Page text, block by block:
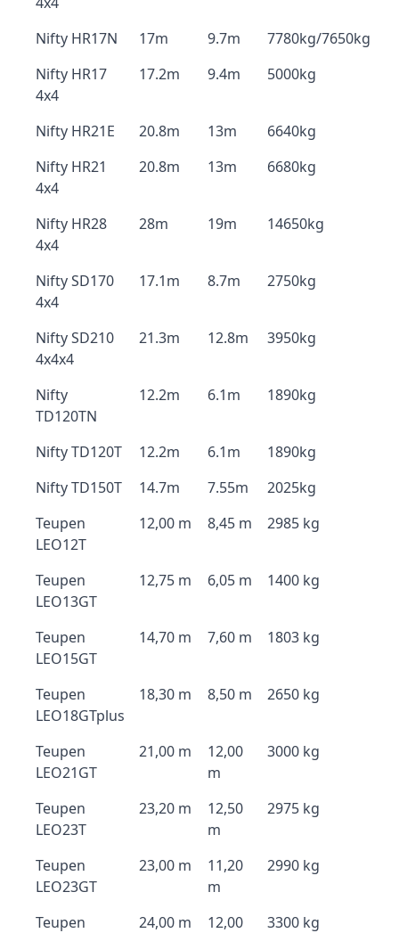
Nifty HR17N 17m 9.7m
7780kg/7650kg
Nifty HR17
4x4
17.2m 9.4m 5000kg
Nifty HR21E 20.8m 13m
6640kg
Nifty HR21
4x4
20.8m 13m 6680kg
Nifty HR28
4x4
28m 19m 14650kg
Nifty SD170
4x4
17.1m 8.7m 2750kg
Nifty SD210
4x4x4
21.3m 12.8m 3950kg
Nifty
TD120TN
12.2m 6.1m 1890kg
Nifty TD120T 12.2m 6.1m
1890kg
Nifty TD150T
14.7m 7.55m
2025kg
Teupen
LEO12T
12,00 m 8,45 m 2985 kg
Teupen
LEO13GT
12,75 m 6,05 m 1400 kg
Teupen
LEO15GT
14,70 m 7,60 m 1803 kg
Teupen
LEO18GTplus
18,30 m 8,50 m 2650 kg
Teupen
LEO21GT
21,00 m
12,00
m
3000 kg
Teupen
LEO23T
23,20 m
12,50
m
2975 kg
Teupen
LEO23GT
23,00 m
11,20
m
2990 kg
Teupen
24,00 m
12,00
3300 kg